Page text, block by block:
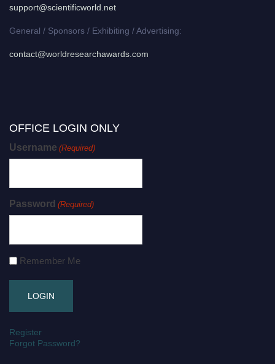
support@scientificworld.net
General / Sponsors / Exhibiting / Advertising:
contact@worldresearchawards.com
OFFICE LOGIN ONLY
Username (Required)
Password (Required)
Remember Me
Register
Forgot Password?